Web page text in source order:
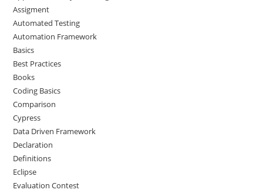
Assigment
Automated Testing
Automation Framework
Basics
Best Practices
Books
Coding Basics
Comparison
Cypress
Data Driven Framework
Declaration
Definitions
Eclipse
Evaluation Contest